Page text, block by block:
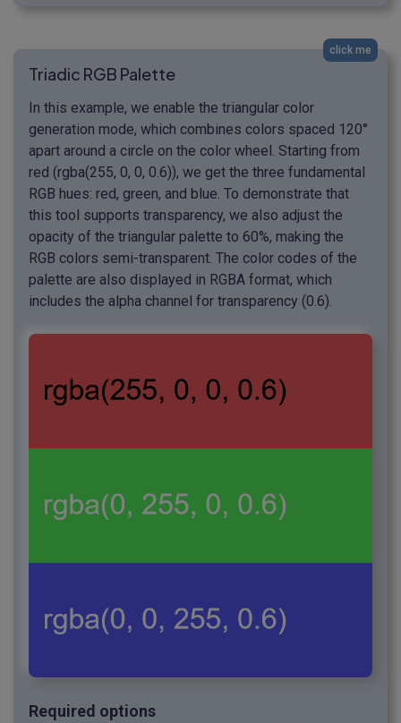
click me
Triadic RGB Palette
In this example, we enable the triangular color
generation mode, which combines colors spaced 120°
apart around a circle on the color wheel. Starting from
red (rgba(255, 0, 0, 0.6)), we get the three fundamental
RGB hues: red, green, and blue. To demonstrate that
this tool supports transparency, we also adjust the
opacity of the triangular palette to 60%, making the
RGB colors semi-transparent. The color codes of the
palette are also displayed in RGBA format, which
includes the alpha channel for transparency (0.6).
Required options